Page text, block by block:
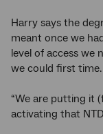
Harry says the
meant once we
level of access we
we could first time.
“We are putting it
activating that